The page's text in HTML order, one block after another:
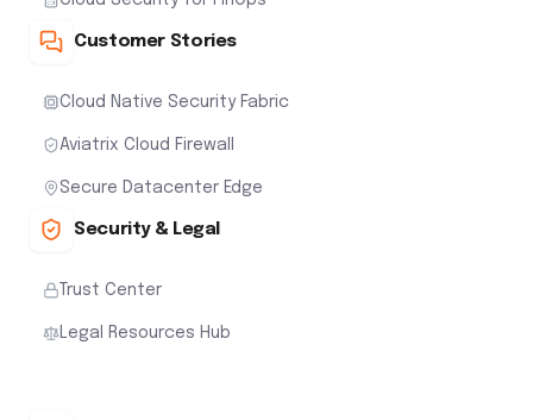
Customer Stories
Cloud Native Security Fabric
Aviatrix Cloud Firewall
Secure Datacenter Edge
Security & Legal
Trust Center
Legal Resources Hub